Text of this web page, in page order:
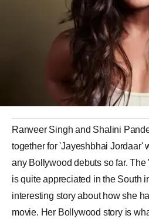
Ranveer Singh and Shalini
together for 'Jayeshbhai Jordaar'
any Bollywood debuts so far.
is quite appreciated in the South
interesting story about how she
movie. Her Bollywood story is